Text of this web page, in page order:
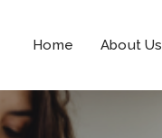
Home About Us